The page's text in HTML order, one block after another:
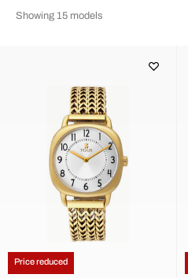
Showing 15 models
Price reduced